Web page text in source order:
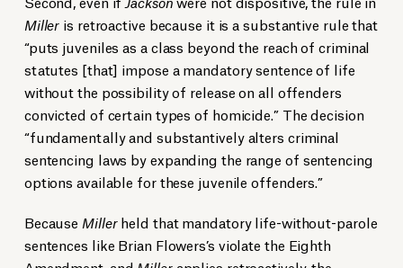
Miller is retroactive because it is a substantive rule that
“puts juveniles as a class beyond the reach of criminal
statutes [that] impose a mandatory sentence of life
without the possibility of release on all offenders
convicted of certain types of homicide.” The decision
“fundamentally and substantively alters criminal
sentencing laws by expanding the range of sentencing
options available for these juvenile offenders.”
Because Millerheld that mandatory life-without-parole
sentences like Brian Flowers’s violate the Eighth